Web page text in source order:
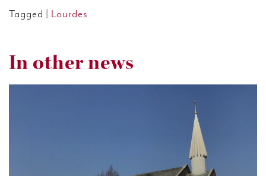
Tagged | Lourdes
In other news